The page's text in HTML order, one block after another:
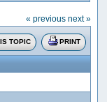
« previous next »
TOPIC PRINT